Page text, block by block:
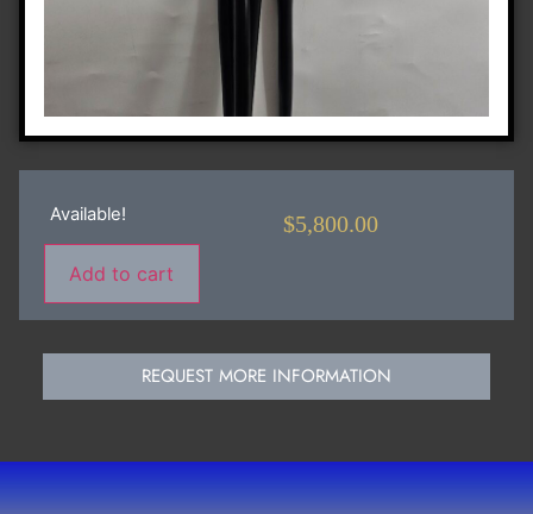
Available!
Add to cart
$5,800.00
REQUEST MORE INFORMATION